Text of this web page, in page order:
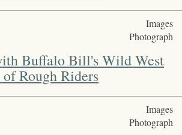
Images
Photograph
Buffalo Bill's Wild West
of Rough Riders
Images
Photograph